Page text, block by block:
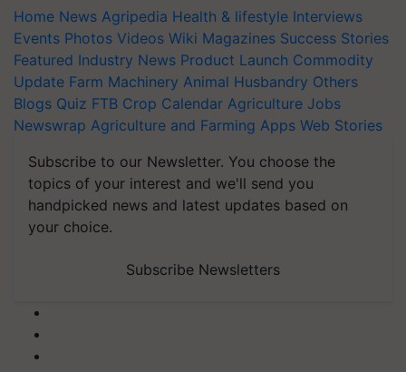
Home News Agripedia Health & lifestyle Interviews
Events Photos Videos Wiki Magazines Success Stories
Featured Industry News Product Launch Commodity
Update Farm Machinery Animal Husbandry Others
Blogs Quiz FTB Crop Calendar Agriculture Jobs
Newswrap Agriculture and Farming Apps Web Stories
Subscribe to our Newsletter. You choose the
topics of your interest and we'll send you
handpicked news and latest updates based on
your choice.
Subscribe Newsletters